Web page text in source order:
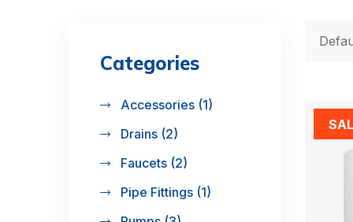
Categories
Accessories (1)
Drains (2)
Faucets (2)
Pipe Fittings (1)